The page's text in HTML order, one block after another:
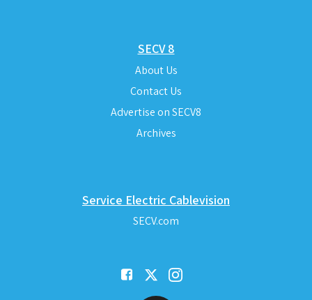
SECV 8
About Us
Contact Us
Advertise on SECV8
Archives
Service Electric Cablevision
SECV.com